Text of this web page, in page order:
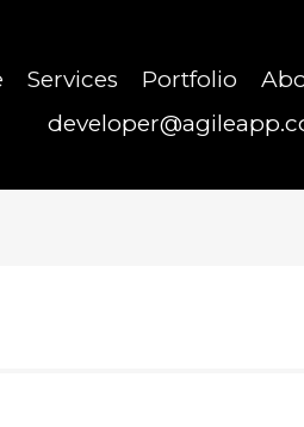
Services Portfolio